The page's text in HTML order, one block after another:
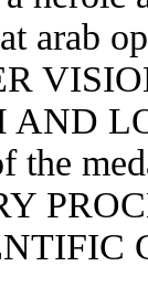
arab
AND
the